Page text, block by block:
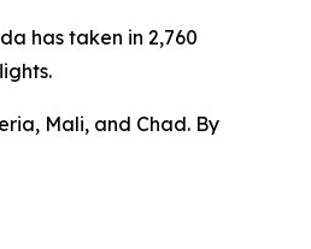
has taken in 2,760
Mali, and Chad. By